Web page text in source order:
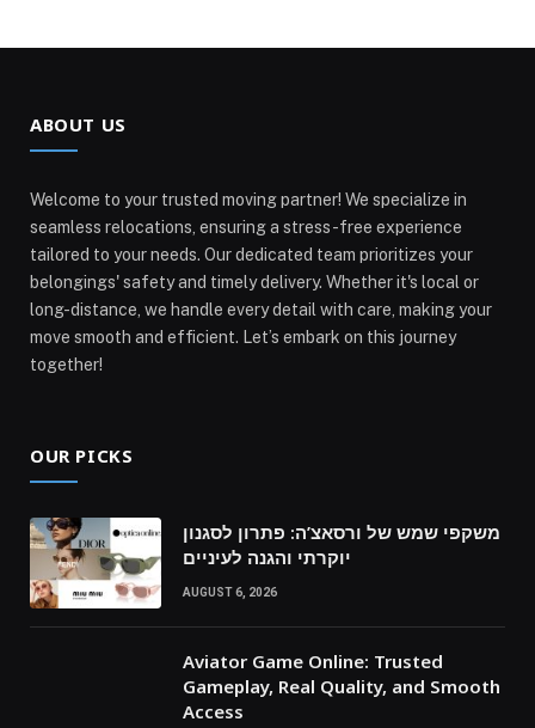
ABOUT US
Welcome to your trusted moving partner! We specialize in
seamless relocations, ensuring a stress-free experience
tailored to your needs. Our dedicated team prioritizes your
belongings' safety and timely delivery. Whether it's local or
long-distance, we handle every detail with care, making your
move smooth and efficient. Let’s embark on this journey
together!
OUR PICKS
משקפי שמש של ורסאצ’ה: פתרון לסגנון
יוקרתי והגנה לעיניים
AUGUST 6, 2026
Aviator Game Online: Trusted
Gameplay, Real Quality, and Smooth
Access